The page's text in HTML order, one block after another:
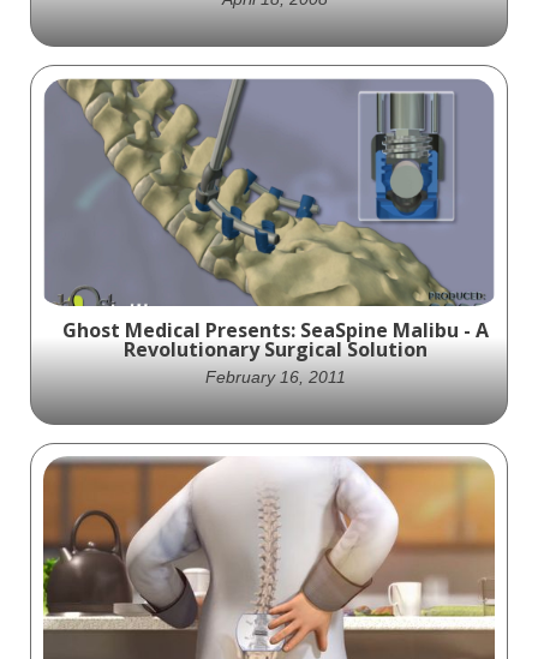
Ghost Productions provided Innovative
Spinal Technology with an animation of its
Axient device. The Axient is a spinal fusion
device that uses new technology that
allows for preserved motion. As seen in the
biomechanics chart in the animation, the
device provides a better range of motion as
compared to traditional fusion.
Ghost Medical Presents: SeaSpine Malibu - A
Revolutionary Surgical Solution
February 16, 2011
Ghost Productions provided SeaSpine with
an animation of its Malibu system. The
Malibu is a pedicle screw system used to
approach posterior thoracolumbar and
sacral fusion. It uses a variety of screws,
hooks, and cross bars to fix many
pathologies.